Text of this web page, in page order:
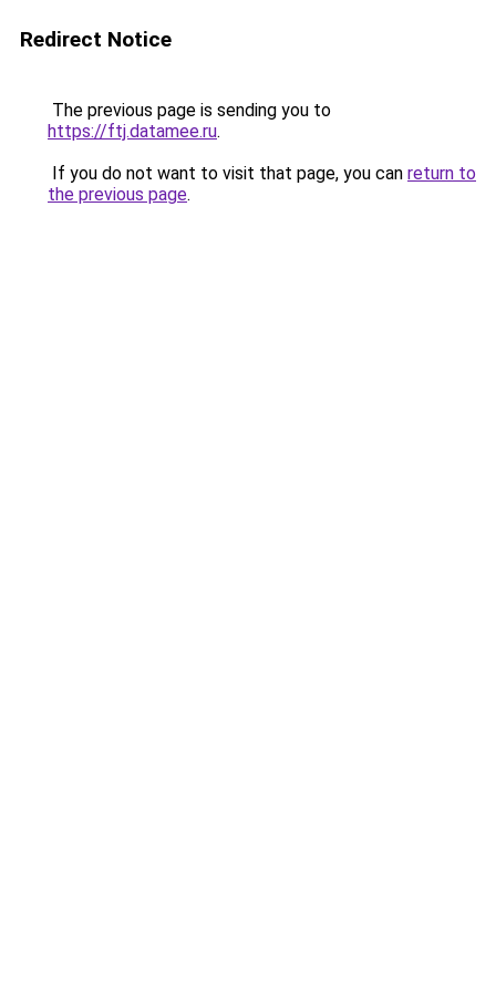
Redirect Notice
The previous page is sending you to
https://ftj.datamee.ru.
If you do not want to visit that page, you can return to
the previous page.